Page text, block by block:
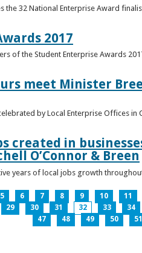
the 32 National Enterprise Award
2017
of the Student Enterprise Awards
meet Minister
by Local Enterprise Offices in
created in
O’Connor & Breen
years of local jobs growth
5 6 7 8 9 10 11
29 30 31 32 33 34
47
48 49 50 51